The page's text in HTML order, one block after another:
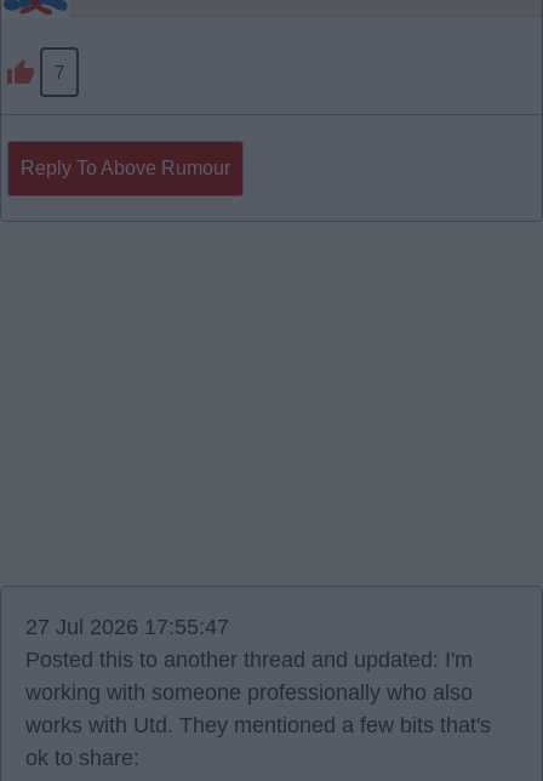
7
Reply To Above Rumour
27 Jul 2026 17:55:47
Posted this to another thread and updated: I'm
working with someone professionally who also
works with Utd. They mentioned a few bits that's
ok to share: